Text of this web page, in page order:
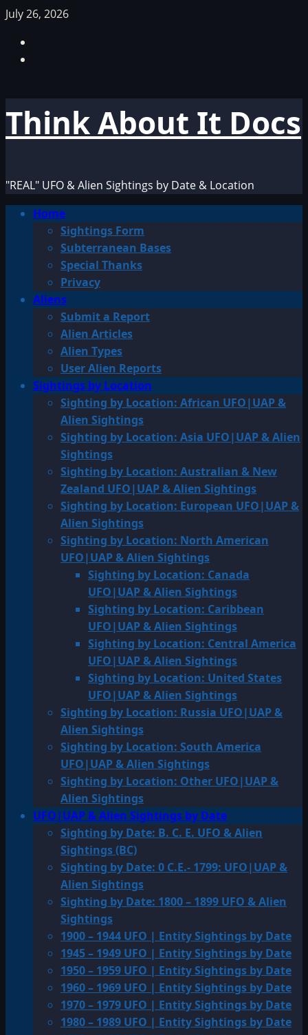
Skip
content
July 26, 2026
Think About It Docs
"REAL" UFO & Alien Sightings by Date & Location
PrimaryHome
Sightings Form
Subterranean Bases
Special Thanks
Privacy
Aliens
Submit a Report
Alien Articles
Alien Types
User Alien Reports
Sightings by Location
Sighting by Location: African UFO|UAP &
Alien Sightings
Sighting by Location: Asia UFO|UAP & Alien
Sightings
Sighting by Location: Australian & New
Zealand UFO|UAP & Alien Sightings
Sighting by Location: European UFO|UAP &
Alien Sightings
Sighting by Location: North American
UFO|UAP & Alien Sightings
Sighting by Location: Canada
UFO|UAP & Alien Sightings
Sighting by Location: Caribbean
UFO|UAP & Alien Sightings
Sighting by Location: Central America
UFO|UAP & Alien Sightings
Sighting by Location: United States
UFO|UAP & Alien Sightings
Sighting by Location: Russia UFO|UAP &
Alien Sightings
Sighting by Location: South America
UFO|UAP & Alien Sightings
Sighting by Location: Other UFO|UAP &
Alien Sightings
UFO|UAP & Alien Sightings by Date
Sighting by Date: B. C. E. UFO & Alien
Sightings (BC)
Sighting by Date: 0 C.E.- 1799: UFO|UAP &
Alien Sightings
Sighting by Date: 1800 – 1899 UFO & Alien
Sightings
1900 – 1944 UFO | Entity Sightings by Date
1945 – 1949 UFO | Entity Sightings by Date
1950 – 1959 UFO | Entity Sightings by Date
1960 – 1969 UFO | Entity Sightings by Date
1970 – 1979 UFO | Entity Sightings by Date
1980 – 1989 UFO | Entity Sightings by Date